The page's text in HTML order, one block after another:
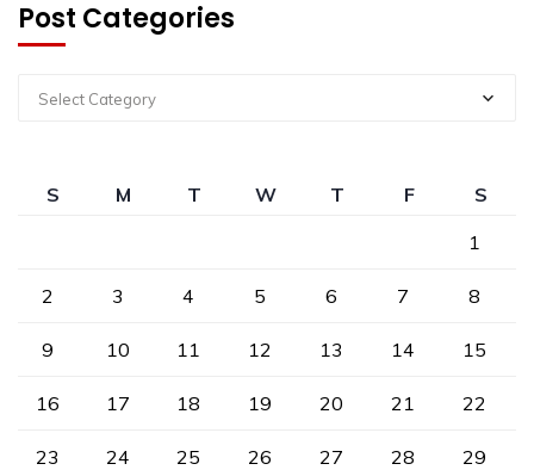
Post Categories
Select Category
S M T W T F
S
1
2 3 4 5 6 7 8
9 10 11 12 13 14 15
16 17 18 19 20 21 22
23 24 25 26 27 28 29